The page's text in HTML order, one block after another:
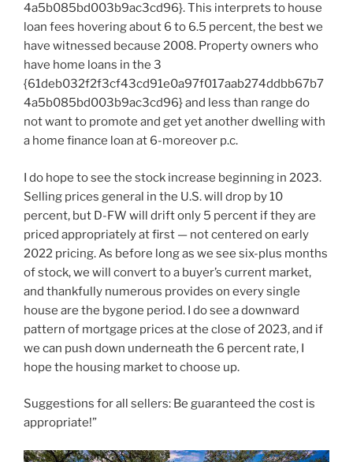
4a5b085bd003b9ac3cd96}. This interprets to house
loan fees hovering about 6 to 6.5 percent, the best we
have witnessed because 2008. Property owners who
have home loans in the 3
{61deb032f2f3cf43cd91e0a97f017aab274ddbb67b7
4a5b085bd003b9ac3cd96} and less than range do
not want to promote and get yet another dwelling with
a home finance loan at 6-moreover p.c.
I do hope to see the stock increase beginning in 2023.
Selling prices general in the U.S. will drop by 10
percent, but D-FW will drift only 5 percent if they are
priced appropriately at first — not centered on early
2022 pricing. As before long as we see six-plus months
of stock, we will convert to a buyer’s current market,
and thankfully numerous provides on every single
house are the bygone period. I do see a downward
pattern of mortgage prices at the close of 2023, and if
we can push down underneath the 6 percent rate, I
hope the housing market to choose up.
Suggestions for all sellers: Be guaranteed the cost is
appropriate!”